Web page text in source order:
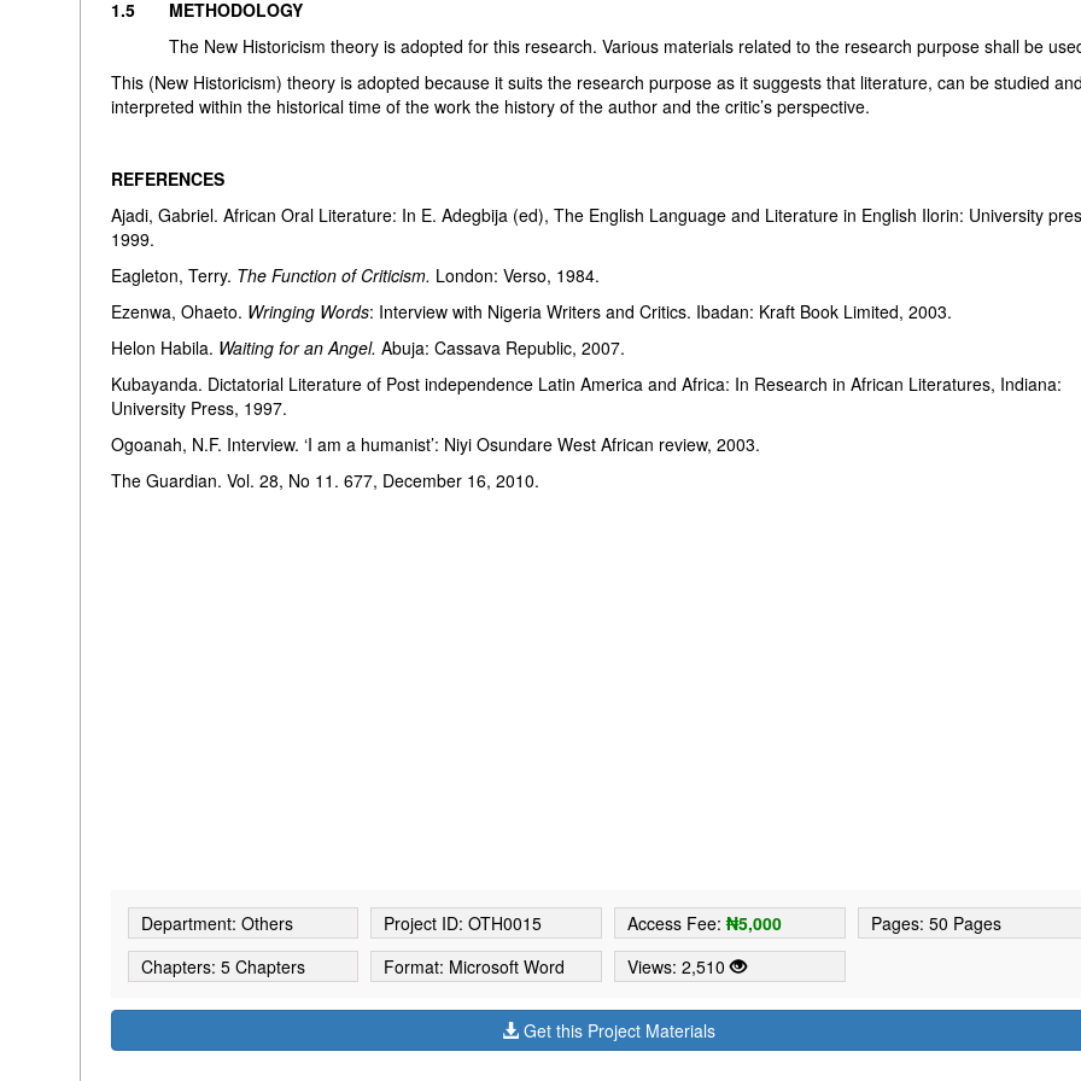
1.5 METHODOLOGY
The New Historicism theory is adopted for this research. Various materials related to the research purpose shall be
This (New Historicism) theory is adopted because it suits the research purpose as it suggests that literature, can be studied and
interpreted within the historical time of the work the history of the author and the critic’s perspective.
REFERENCES
Ajadi, Gabriel. African Oral Literature: In E. Adegbija (ed), The English Language and Literature in English Ilorin: University
1999.
Eagleton, Terry. The Function of Criticism. London: Verso, 1984.
Ezenwa, Ohaeto. Wringing Words: Interview with Nigeria Writers and Critics. Ibadan: Kraft Book Limited, 2003.
Helon Habila. Waiting for an Angel. Abuja: Cassava Republic, 2007.
Kubayanda. Dictatorial Literature of Post independence Latin America and Africa: In Research in African Literatures, Indiana:
University Press, 1997.
Ogoanah, N.F. Interview. ‘I am a humanist’: Niyi Osundare West African review, 2003.
The Guardian. Vol. 28, No 11. 677, December 16, 2010.
Department: Others Project ID: OTH0015 Access Fee:₦5,000
Pages: 50 Pages
Chapters: 5 Chapters
Format: Microsoft Word Views: 2,510
Get this Project Materials